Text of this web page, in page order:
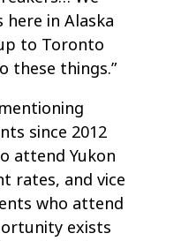
in Alaska
to Toronto
these things.”
since 2012
attend Yukon
rates, and vice
who attend
exists